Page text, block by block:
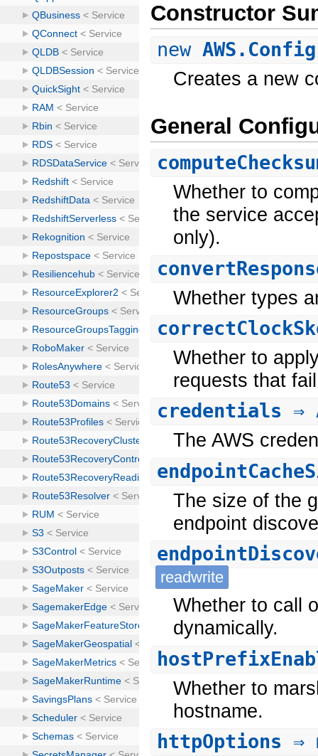
Constructor
new AWS.Config
Creates a new
General
Whether to
the service
only).
Whether types
Whether to
requests that
credentials ⇒
The AWS
The size of the
endpoint
readwrite
Whether to call
dynamically.
Whether to
hostname.
httpOptions ⇒